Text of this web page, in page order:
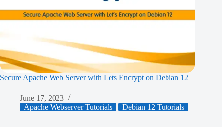
Secure Apache Web Server with Lets Encrypt on Debian 12
June 17, 2023
Apache Webserver Tutorials
Debian 12 Tutorials